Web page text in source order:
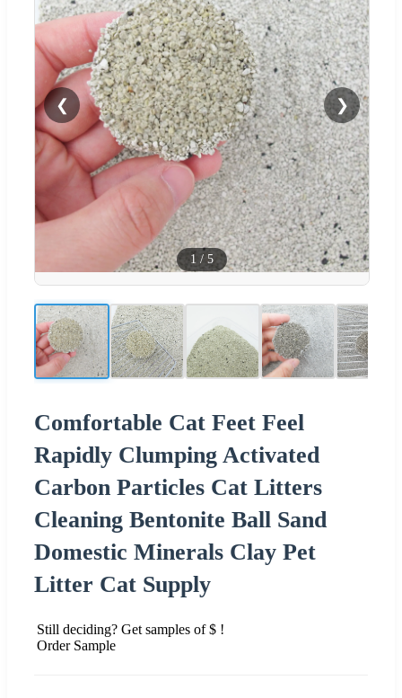
❮ ❯
1 / 5
Comfortable Cat Feet Feel
Rapidly Clumping Activated
Carbon Particles Cat Litters
Cleaning Bentonite Ball Sand
Domestic Minerals Clay Pet
Litter Cat Supply
Still deciding? Get samples of $ !
Order Sample